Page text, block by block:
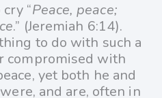
“Peace, peace;
.” (Jeremiah 6:14).
to do with such a
compromised with
yet both he and
and are, often in